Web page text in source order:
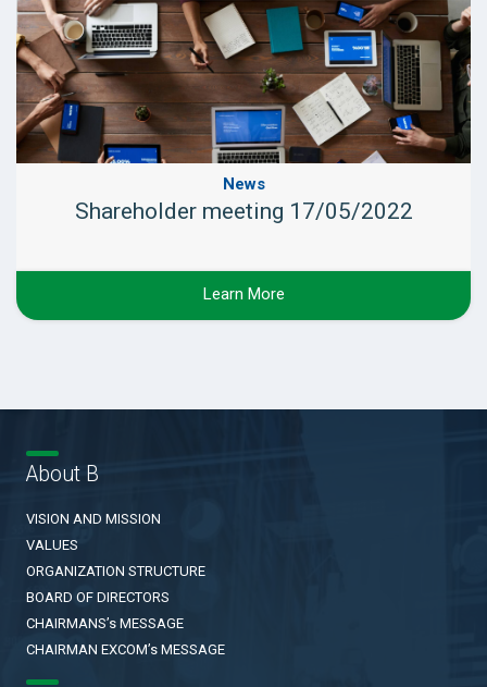
News
Shareholder meeting 17/05/2022
Learn More
About B
VISION AND MISSION
VALUES
ORGANIZATION STRUCTURE
BOARD OF DIRECTORS
CHAIRMANS’s MESSAGE
CHAIRMAN EXCOM’s MESSAGE